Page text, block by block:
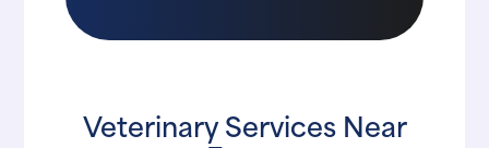
Veterinary Services Near